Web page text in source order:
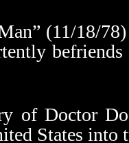
(11/18/
of Doctor
States